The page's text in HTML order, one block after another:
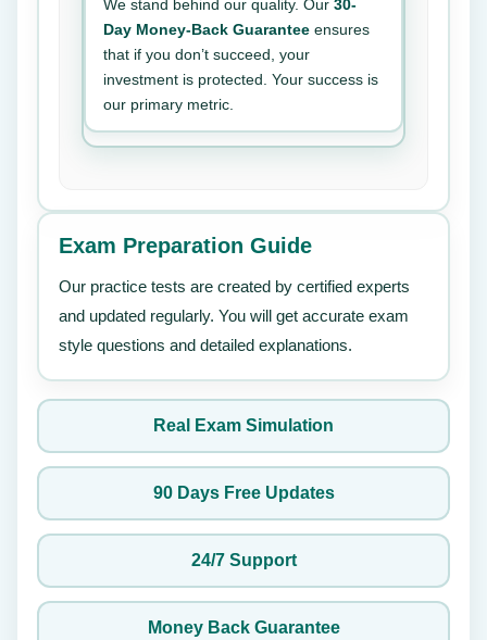
We stand behind our quality. Our 30-
Day Money-Back Guarantee ensures
that if you don’t succeed, your
investment is protected. Your success is
our primary metric.
Exam Preparation Guide
Our practice tests are created by certified experts
and updated regularly. You will get accurate exam
style questions and detailed explanations.
Real Exam Simulation
90 Days Free Updates
24/7 Support
Money Back Guarantee